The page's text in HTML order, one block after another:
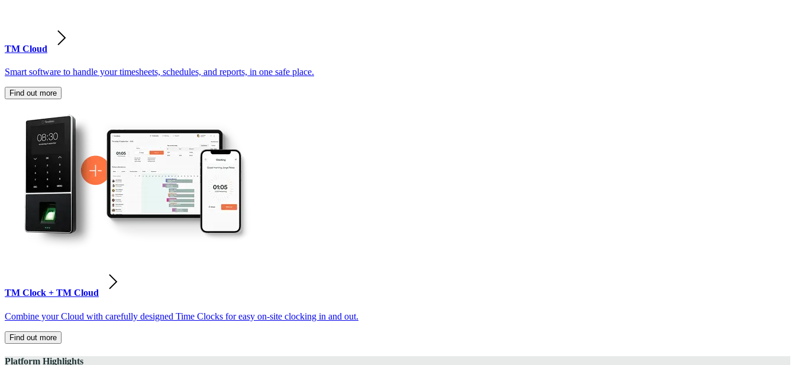
TM Cloud
Smart software to handle your timesheets, schedules, and reports, in one safe place.
Find out more
TM Clock + TM Cloud
Combine your Cloud with carefully designed Time Clocks for easy on-site clocking in and out.
Find out more
Platform Highlights